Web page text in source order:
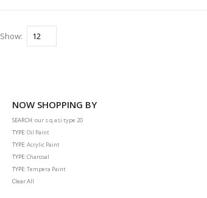
Show
NOW SHOPPING BY
SEARCH our s q asi type 20
TYPE Oil Paint
TYPE Acrylic Paint
TYPE Charcoal
TYPE Tempera Paint
Clear All